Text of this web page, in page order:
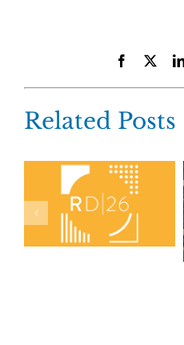
Facebook
Related Posts